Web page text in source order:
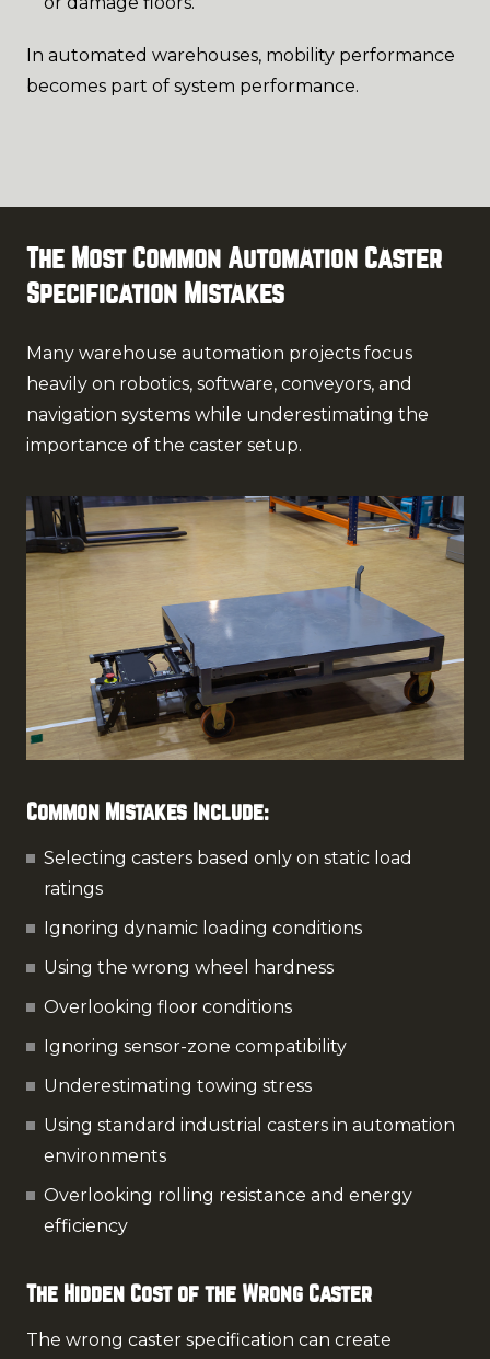
In automated warehouses, mobility performance
becomes part of system performance.
The Most Common Automation Caster
Specification Mistakes
Many warehouse automation projects focus
heavily on robotics, software, conveyors, and
navigation systems while underestimating the
importance of the caster setup.
Common Mistakes Include:
Selecting casters based only on static load
ratings
Ignoring dynamic loading conditions
Using the wrong wheel hardness
Overlooking floor conditions
Ignoring sensor-zone compatibility
Underestimating towing stress
Using standard industrial casters in automation
environments
Overlooking rolling resistance and energy
efficiency
The Hidden Cost of the Wrong Caster
The wrong caster specification can create